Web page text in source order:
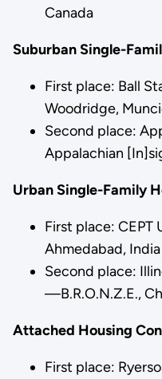
Canada
Suburban Single-
First place: Ball
Woodridge,
Second place:
Appalachian
Urban Single-Family
First place: CEPT
Ahmedabad, India
Second place:
—B.R.O.N.Z.E.,
Attached Housing
First place: